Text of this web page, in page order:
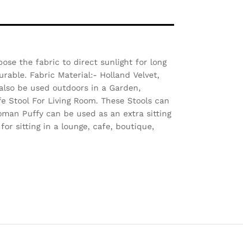
the fabric to direct sunlight for long
Fabric Material:- Holland Velvet,
be used outdoors in a Garden,
Stool For Living Room. These Stools can
Puffy can be used as an extra sitting
sitting in a lounge, cafe, boutique,